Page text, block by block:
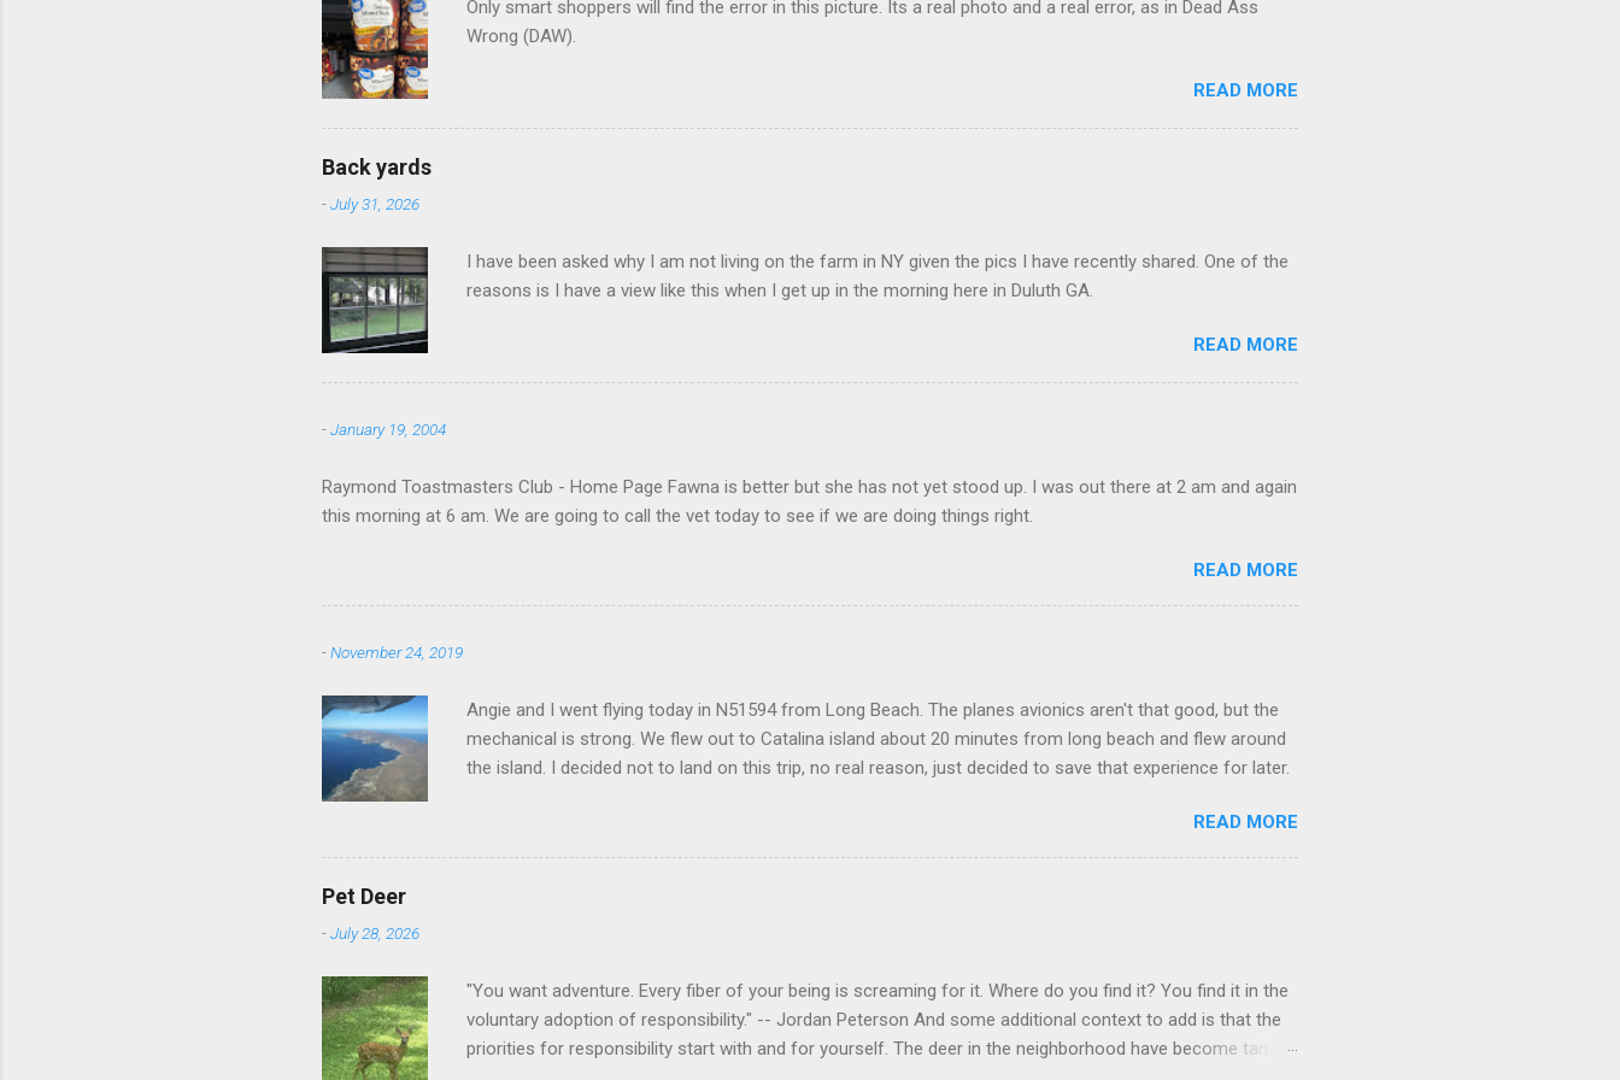
Only smart shoppers will find the error in this picture. Its a real photo and a real error, as in Dead Ass
Wrong (DAW).
READ MORE
Back yards
-July 31, 2026
I have been asked why I am not living on the farm in NY given the pics I have recently shared. One of the
reasons is I have a view like this when I get up in the morning here in Duluth GA.
READ MORE
-January 19, 2004
Raymond Toastmasters Club - Home Page Fawna is better but she has not yet stood up. I was out there at 2 am and again
this morning at 6 am. We are going to call the vet today to see if we are doing things right.
READ MORE
-November 24, 2019
Angie and I went flying today in N51594 from Long Beach. The planes avionics aren't that good, but the
mechanical is strong. We flew out to Catalina island about 20 minutes from long beach and flew around
the island. I decided not to land on this trip, no real reason, just decided to save that experience for later.
READ MORE
Pet Deer
-July 28, 2026
"You want adventure. Every fiber of your being is screaming for it. Where do you find it? You find it in the
voluntary adoption of responsibility." -- Jordan Peterson And some additional context to add is that the
priorities for responsibility start with and for yourself. The deer in the neighborhood have become tame,